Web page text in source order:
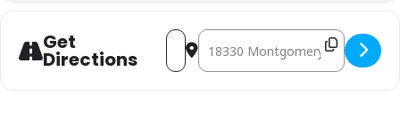
Get
Directions
Address - Yoga for Kids [BGg48vsuG]
Destination Address - Yoga for